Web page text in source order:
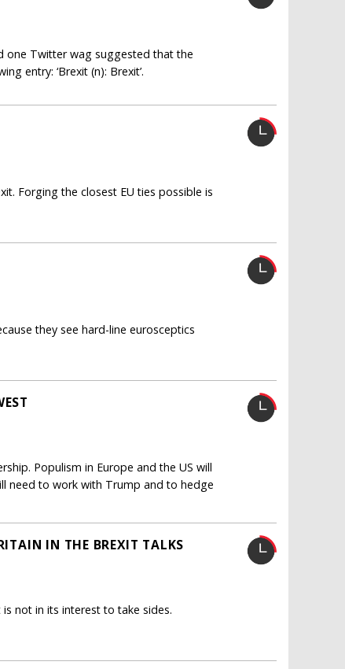
one Twitter wag suggested that the
entry: ‘Brexit (n): Brexit’.
Forging the closest EU ties possible is
they see hard-line eurosceptics
Populism in Europe and the US will
need to work with Trump and to hedge
IN THE BREXIT TALKS
not in its interest to take sides.